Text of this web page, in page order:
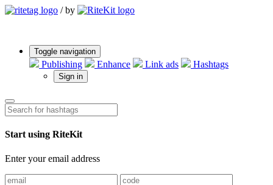
/ by
Toggle navigation
Publishing Enhance Link ads Hashtags
Sign in
Start using RiteKit
Enter your email address